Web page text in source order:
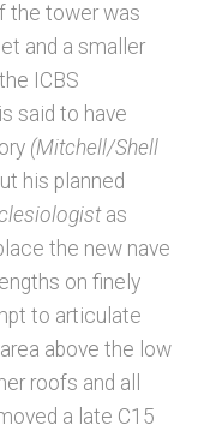
the tower was
and a smaller
ICBS
said to have
(Mitchell/Shell
his planned
as
the new nave
on finely
to articulate
above the low
roofs and all
a late C15